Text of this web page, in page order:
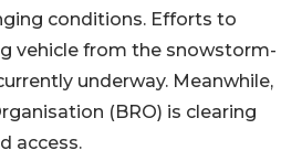
conditions. Efforts to
vehicle from the snowstorm-
underway. Meanwhile,
(BRO) is clearing
access.